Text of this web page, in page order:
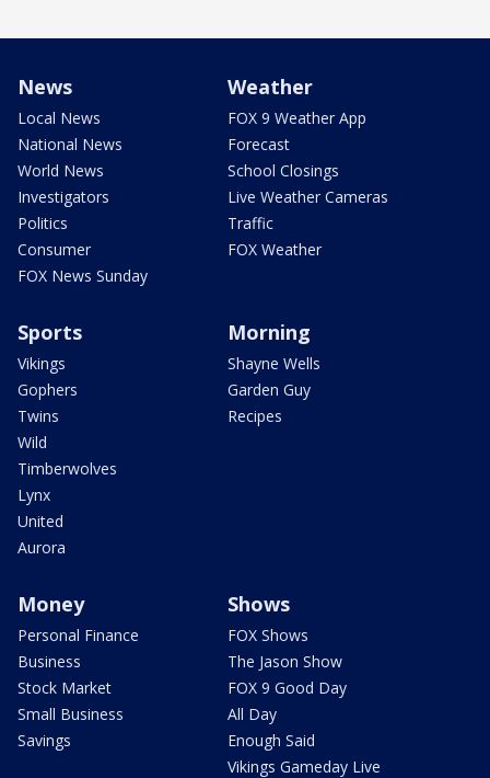
News
Local News
National News
World News
Investigators
Politics
Consumer
FOX News Sunday
Weather
FOX 9 Weather App
Forecast
School Closings
Live Weather Cameras
Traffic
FOX Weather
Sports
Vikings
Gophers
Twins
Wild
Timberwolves
Lynx
United
Aurora
Morning
Shayne Wells
Garden Guy
Recipes
Money
Personal Finance
Business
Stock Market
Small Business
Savings
Shows
FOX Shows
The Jason Show
FOX 9 Good Day
All Day
Enough Said
Vikings Gameday Live